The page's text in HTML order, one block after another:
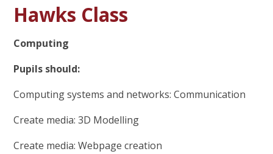
Hawks Class
Computing
Pupils should:
Computing systems and networks: Communication
Create media: 3D Modelling
Create media: Webpage creation